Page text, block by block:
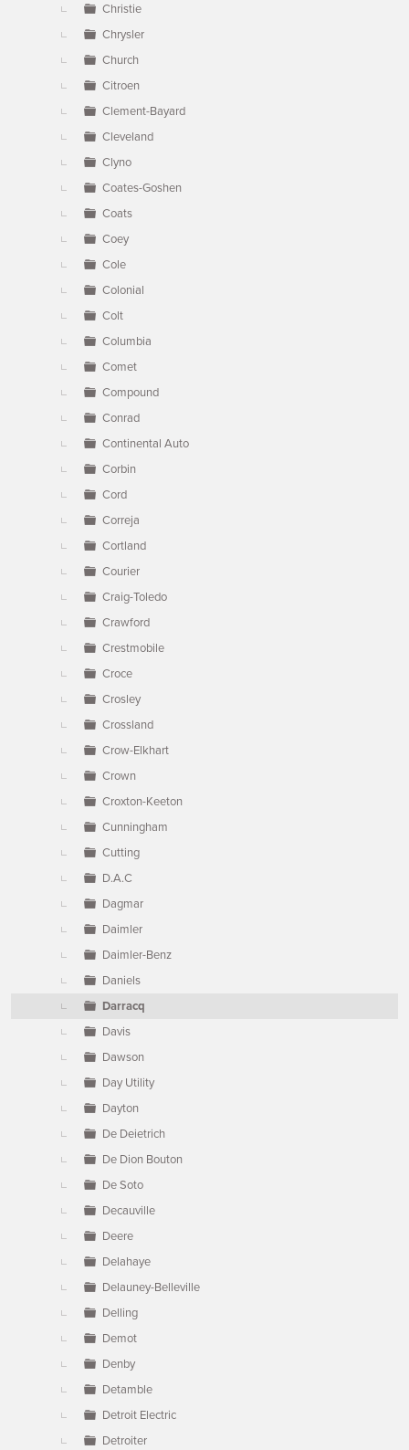
Christie
Chrysler
Church
Citroen
Clement-Bayard
Cleveland
Clyno
Coates-Goshen
Coats
Coey
Cole
Colonial
Colt
Columbia
Comet
Compound
Conrad
Continental Auto
Corbin
Cord
Correja
Cortland
Courier
Craig-Toledo
Crawford
Crestmobile
Croce
Crosley
Crossland
Crow-Elkhart
Crown
Croxton-Keeton
Cunningham
Cutting
D.A.C
Dagmar
Daimler
Daimler-Benz
Daniels
Darracq
Davis
Dawson
Day Utility
Dayton
De Deietrich
De Dion Bouton
De Soto
Decauville
Deere
Delahaye
Delauney-Belleville
Delling
Demot
Denby
Detamble
Detroit Electric
Detroiter